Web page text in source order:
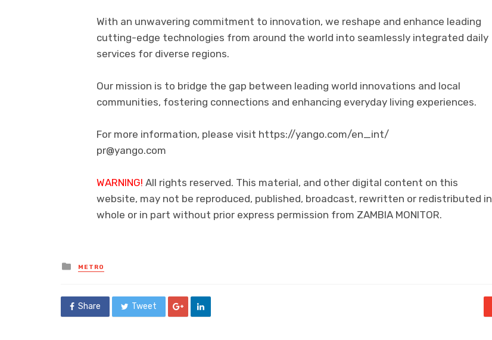
With an unwavering commitment to innovation, we reshape and enhance leading
cutting-edge technologies from around the world into seamlessly integrated daily
services for diverse regions.
Our mission is to bridge the gap between leading world innovations and local
communities, fostering connections and enhancing everyday living experiences.
For more information, please visit https://yango.com/en_int/
pr@yango.com
WARNING! All rights reserved. This material, and other digital content on this
website, may not be reproduced, published, broadcast, rewritten or redistributed in
whole or in part without prior express permission from ZAMBIA MONITOR.
Posted
in
METRO
Share Tweet